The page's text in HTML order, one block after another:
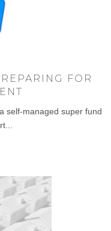
FOR
self-managed super fund